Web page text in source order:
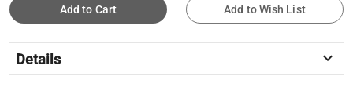
Add to Cart Add to Wish List
Details keyboard_arrow_down